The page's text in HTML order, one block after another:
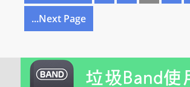
...Next Page